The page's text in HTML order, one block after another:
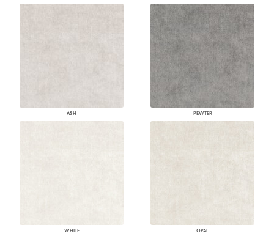
ASH PEWTER
WHITE OPAL